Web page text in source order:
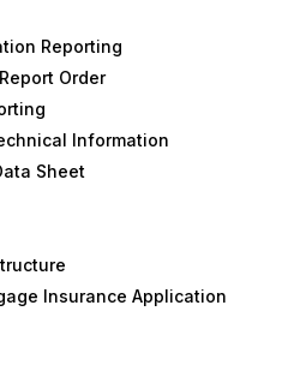
Reporting
Order
Information
Sheet
Insurance Application